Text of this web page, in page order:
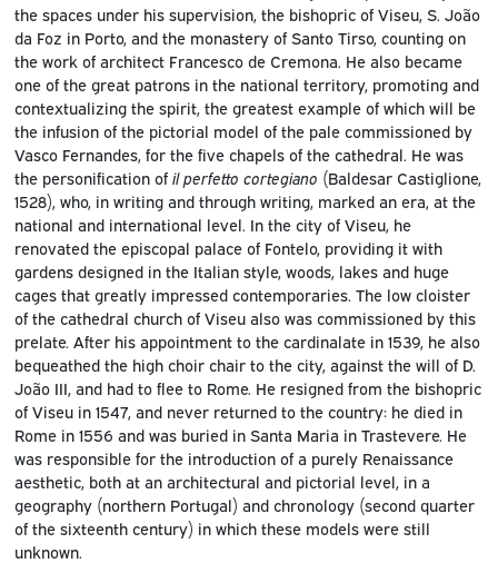
the spaces under his supervision, the bishopric of Viseu, S. João
da Foz in Porto, and the monastery of Santo Tirso, counting on
the work of architect Francesco de Cremona. He also became
one of the great patrons in the national territory, promoting and
contextualizing the spirit, the greatest example of which will be
the infusion of the pictorial model of the pale commissioned by
Vasco Fernandes, for the five chapels of the cathedral. He was
the personification of il perfetto cortegiano (Baldesar Castiglione,
1528), who, in writing and through writing, marked an era, at the
national and international level. In the city of Viseu, he
renovated the episcopal palace of Fontelo, providing it with
gardens designed in the Italian style, woods, lakes and huge
cages that greatly impressed contemporaries. The low cloister
of the cathedral church of Viseu also was commissioned by this
prelate. After his appointment to the cardinalate in 1539, he also
bequeathed the high choir chair to the city, against the will of D.
João III, and had to flee to Rome. He resigned from the bishopric
of Viseu in 1547, and never returned to the country: he died in
Rome in 1556 and was buried in Santa Maria in Trastevere. He
was responsible for the introduction of a purely Renaissance
aesthetic, both at an architectural and pictorial level, in a
geography (northern Portugal) and chronology (second quarter
of the sixteenth century) in which these models were still
unknown.